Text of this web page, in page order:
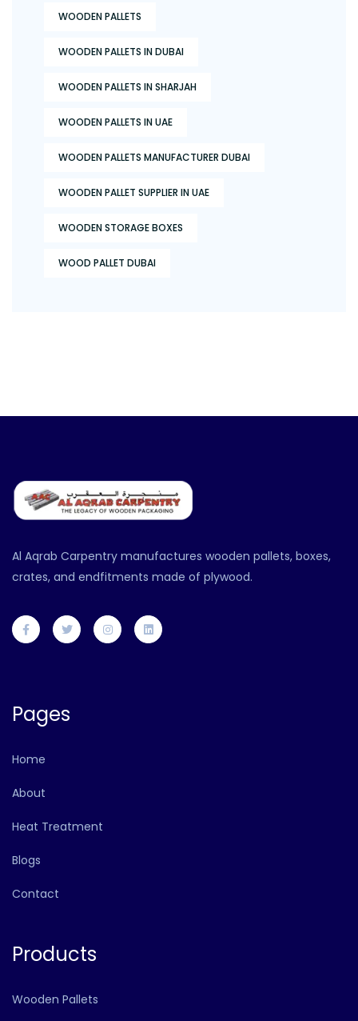
WOODEN PALLETS
WOODEN PALLETS IN DUBAI
WOODEN PALLETS IN SHARJAH
WOODEN PALLETS IN UAE
WOODEN PALLETS MANUFACTURER DUBAI
WOODEN PALLET SUPPLIER IN UAE
WOODEN STORAGE BOXES
WOOD PALLET DUBAI
Al Aqrab Carpentry manufactures wooden pallets, boxes,
crates, and endfitments made of plywood.
Pages
Home
About
Heat Treatment
Blogs
Contact
Products
Wooden Pallets